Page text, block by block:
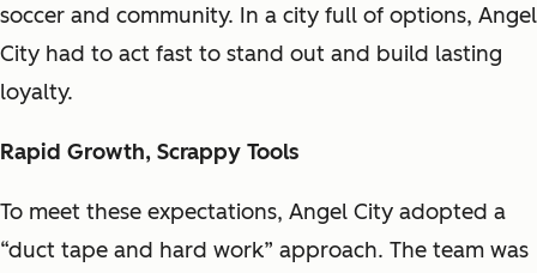
soccer and community. In a city full of options, Angel
City had to act fast to stand out and build lasting
loyalty.
Rapid Growth, Scrappy Tools
To meet these expectations, Angel City adopted a
“duct tape and hard work” approach. The team was